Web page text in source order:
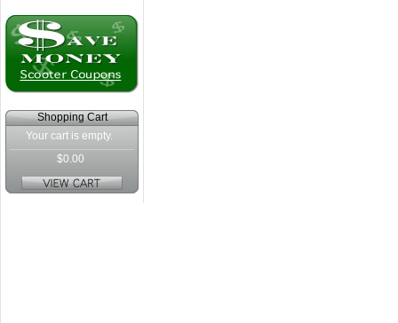
Shopping Cart
Your cart is empty.
$0.00